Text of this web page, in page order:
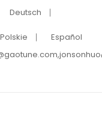
Deutsch
Polskie
Español